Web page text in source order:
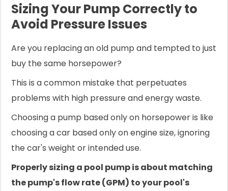
Sizing Your Pump Correctly to
Avoid Pressure Issues
Are you replacing an old pump and tempted to just
buy the same horsepower?
This is a common mistake that perpetuates
problems with high pressure and energy waste.
Choosing a pump based only on horsepower is like
choosing a car based only on engine size, ignoring
the car's weight or intended use.
Properly sizing a pool pump is about matching
the pump's flow rate (GPM) to your pool's